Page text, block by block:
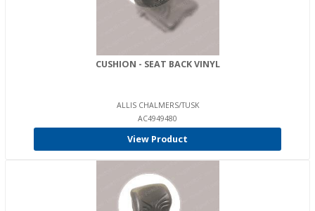
CUSHION - SEAT BACK VINYL
ALLIS CHALMERS/TUSK
AC4949480
View Product